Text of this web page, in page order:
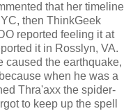
that her timeline
then ThinkGeek
reported feeling it at
it in Rosslyn, VA.
caused the earthquake,
when he was a
Thra'axx the spider-
to keep up the spell